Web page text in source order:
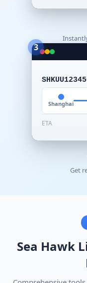
3
Shanghai
ETA
Get
Sea Hawk